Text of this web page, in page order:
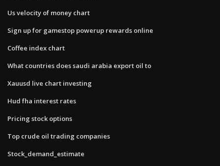
Us velocity of money chart
Sign up for gamestop powerup rewards online
Coffee index chart
What countries does saudi arabia export oil to
Xauusd live chart investing
Hud fha interest rates
Pricing stock options
Top crude oil trading companies
Stock_demand_estimate